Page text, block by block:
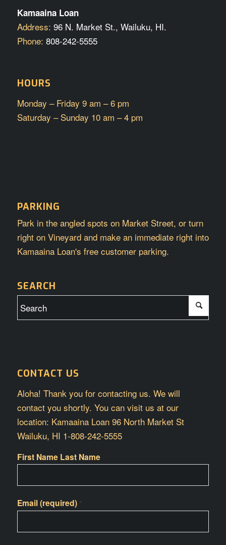
Kamaaina Loan
Address: 96 N. Market St., Wailuku, HI.
Phone: 808-242-5555
HOURS
Monday – Friday 9 am – 6 pm
Saturday – Sunday 10 am – 4 pm
PARKING
Park in the angled spots on Market Street, or turn
right on Vineyard and make an immediate right into
Kamaaina Loan's free customer parking.
SEARCH
CONTACT US
Aloha! Thank you for contacting us. We will
contact you shortly. You can visit us at our
location: Kamaaina Loan 96 North Market St
Wailuku, HI 1-808-242-5555
First Name Last Name
Email (required) *